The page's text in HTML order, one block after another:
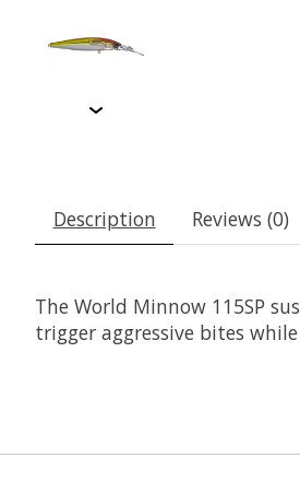
Description Reviews (0)
The World Minnow 115SP
trigger aggressive bites